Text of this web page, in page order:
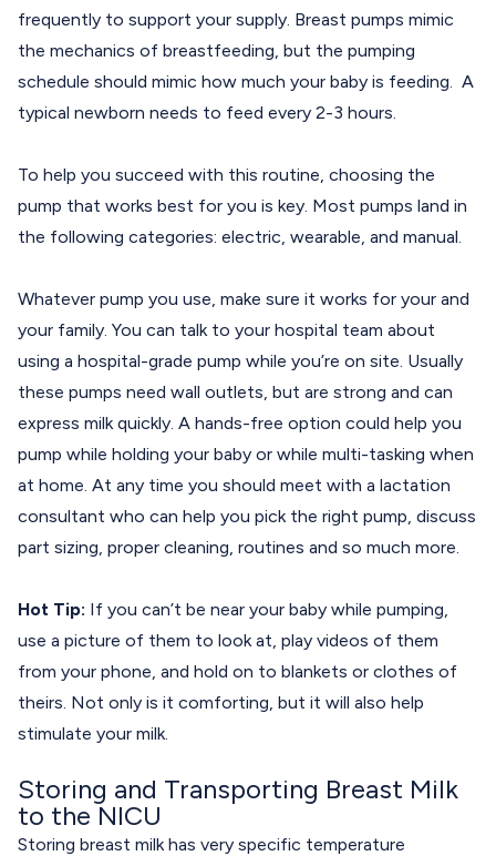
frequently to support your supply. Breast pumps mimic
the mechanics of breastfeeding, but the pumping
schedule should mimic how much your baby is feeding. A
typical newborn needs to feed every 2-3 hours.
To help you succeed with this routine, choosing the
pump that works best for you is key. Most pumps land in
the following categories: electric, wearable, and manual.
Whatever pump you use, make sure it works for your and
your family. You can talk to your hospital team about
using a hospital-grade pump while you’re on site. Usually
these pumps need wall outlets, but are strong and can
express milk quickly. A hands-free option could help you
pump while holding your baby or while multi-tasking when
at home. At any time you should meet with a lactation
consultant who can help you pick the right pump, discuss
part sizing, proper cleaning, routines and so much more.
Hot Tip: If you can’t be near your baby while pumping,
use a picture of them to look at, play videos of them
from your phone, and hold on to blankets or clothes of
theirs. Not only is it comforting, but it will also help
stimulate your milk.
Storing and Transporting Breast Milk
to the NICU
Storing breast milk has very specific temperature